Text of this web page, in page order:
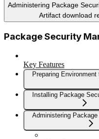
Administering Package
Artifact download
Package Security
Key Features
Preparing
Installing Package
Administering